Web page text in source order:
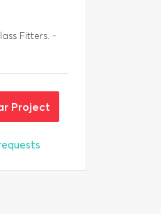
Fitters. -
Project